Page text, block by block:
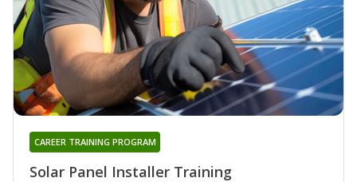
Solar Panel Installer Training
CAREER TRAINING PROGRAM